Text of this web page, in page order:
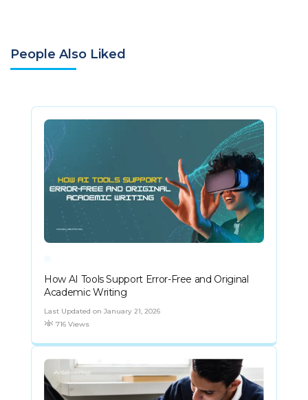
People Also Liked
How AI Tools Support Error-Free and Original
Academic Writing
Last Updated on January 21, 2026
716 Views